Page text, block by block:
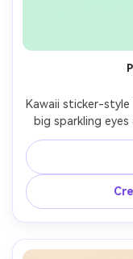
Kawaii sticker-
big sparkling
soft pastel
polka-dot
background with
mood,